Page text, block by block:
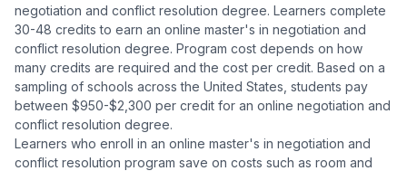
negotiation and conflict resolution degree. Learners complete
30-48 credits to earn an online master's in negotiation and
conflict resolution degree. Program cost depends on how
many credits are required and the cost per credit. Based on a
sampling of schools across the United States, students pay
between $950-$2,300 per credit for an online negotiation and
conflict resolution degree.
Learners who enroll in an online master's in negotiation and
conflict resolution program save on costs such as room and